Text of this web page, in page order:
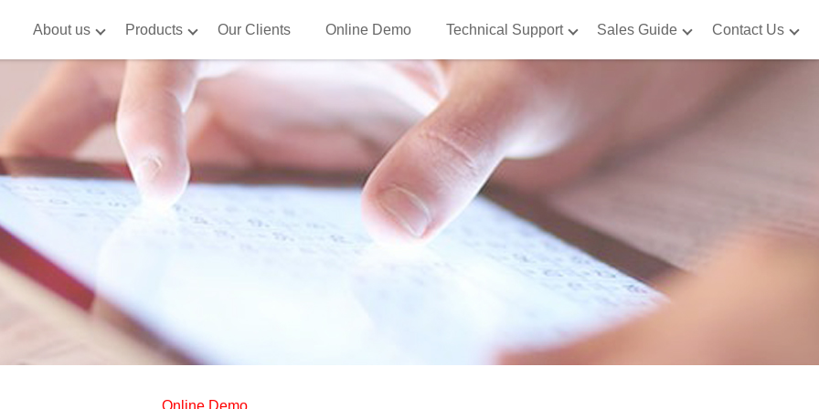
About us Products Our Clients Online Demo Technical Support Sales Guide Contact Us
Online Demo